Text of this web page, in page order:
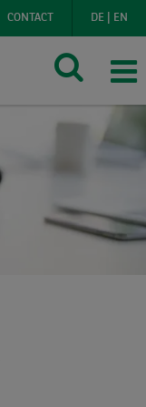
DE EN
CONTACT